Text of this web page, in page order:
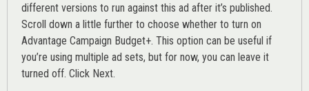
different versions to run against this ad after it’s published.
Scroll down a little further to choose whether to turn on
Advantage Campaign Budget+. This option can be useful if
you’re using multiple ad sets, but for now, you can leave it
turned off. Click Next.